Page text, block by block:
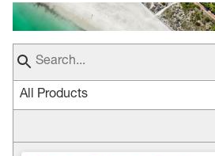
All Products